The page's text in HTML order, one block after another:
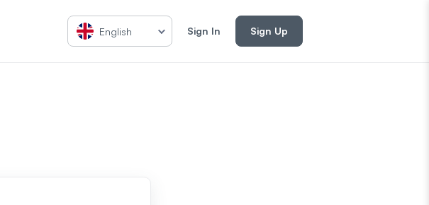
English Sign In Sign Up